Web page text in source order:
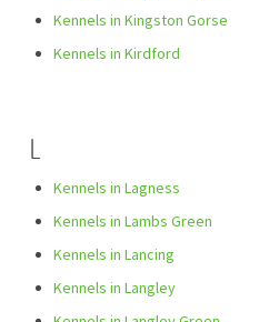
Kennels in Kingston Gorse
Kennels in Kirdford
L
Kennels in Lagness
Kennels in Lambs Green
Kennels in Lancing
Kennels in Langley